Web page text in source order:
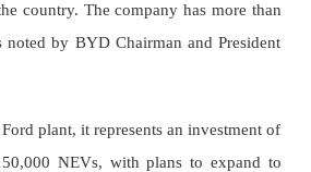
country. The company has more than
by BYD Chairman and President
plant, it represents an investment of
NEVs, with plans to expand to